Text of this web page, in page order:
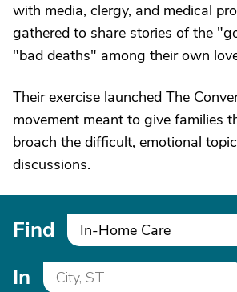
with media, clergy, and medical
gathered to share stories of the
"bad deaths" among their own
Their exercise launched The
movement meant to give families
broach the difficult, emotional
discussions.
Find In-Home Care
In